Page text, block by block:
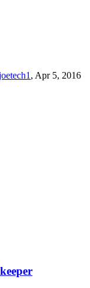
, Apr 5, 2016